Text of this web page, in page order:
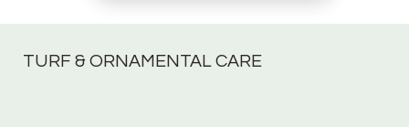
TURF & ORNAMENTAL CARE